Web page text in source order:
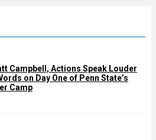
Campbell, Actions Speak Louder
on Day One of Penn State’s
Camp